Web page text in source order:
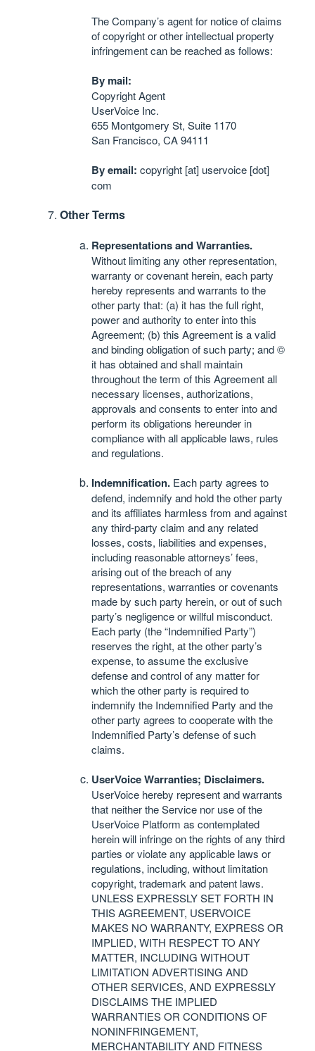
The Company’s agent for notice of claims
of copyright or other intellectual property
infringement can be reached as follows:
By mail:
Copyright Agent
UserVoice Inc.
655 Montgomery St, Suite 1170
San Francisco, CA 94111
By email: copyright [at] uservoice [dot]
com
Other Terms
Representations and Warranties.
Without limiting any other representation,
warranty or covenant herein, each party
hereby represents and warrants to the
other party that: (a) it has the full right,
power and authority to enter into this
Agreement; (b) this Agreement is a valid
and binding obligation of such party; and ©
it has obtained and shall maintain
throughout the term of this Agreement all
necessary licenses, authorizations,
approvals and consents to enter into and
perform its obligations hereunder in
compliance with all applicable laws, rules
and regulations.
Indemnification.Each party agrees to
defend, indemnify and hold the other party
and its affiliates harmless from and against
any third-party claim and any related
losses, costs, liabilities and expenses,
including reasonable attorneys’ fees,
arising out of the breach of any
representations, warranties or covenants
made by such party herein, or out of such
party’s negligence or willful misconduct.
Each party (the “Indemnified Party”)
reserves the right, at the other party’s
expense, to assume the exclusive
defense and control of any matter for
which the other party is required to
indemnify the Indemnified Party and the
other party agrees to cooperate with the
Indemnified Party’s defense of such
claims.
UserVoice Warranties; Disclaimers.
UserVoice hereby represent and warrants
that neither the Service nor use of the
UserVoice Platform as contemplated
herein will infringe on the rights of any third
parties or violate any applicable laws or
regulations, including, without limitation
copyright, trademark and patent laws.
UNLESS EXPRESSLY SET FORTH IN
THIS AGREEMENT, USERVOICE
MAKESNO WARRANTY, EXPRESSOR
IMPLIED, WITH RESPECTTO ANY
MATTER, INCLUDING WITHOUT
LIMITATION ADVERTISING AND
OTHER SERVICES, AND EXPRESSLY
DISCLAIMS THE IMPLIED
WARRANTIESOR CONDITIONSOF
NONINFRINGEMENT,
MERCHANTABILITY AND FITNESS